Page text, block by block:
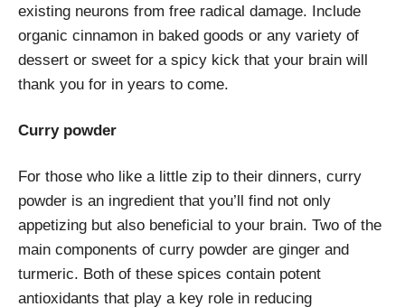
existing neurons from free radical damage. Include
organic cinnamon in baked goods or any variety of
dessert or sweet for a spicy kick that your brain will
thank you for in years to come.
Curry powder
For those who like a little zip to their dinners, curry
powder is an ingredient that you’ll find not only
appetizing but also beneficial to your brain. Two of the
main components of curry powder are ginger and
turmeric. Both of these spices contain potent
antioxidants that play a key role in reducing